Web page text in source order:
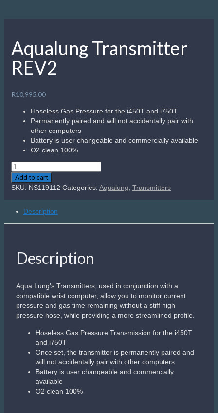
Aqualung Transmitter
REV2
R10,995.00
Hoseless Gas Pressure for the i450T and i750T
Permanently paired and will not accidentally pair with
other computers
Battery is user changeable and commercially available
O2 clean 100%
Aqualung
Transmitter
REV2
Add to cart
SKU: NS119112 Categories: Aqualung Transmitters
Description
Description
Aqua Lung’s Transmitters, used in conjunction with a
compatible wrist computer, allow you to monitor current
pressure and gas time remaining without a stiff high
pressure hose, while providing a more streamlined profile.
Hoseless Gas Pressure Transmission for the i450T
and i750T
Once set, the transmitter is permanently paired and
will not accidentally pair with other computers
Battery is user changeable and commercially
available
O2 clean 100%